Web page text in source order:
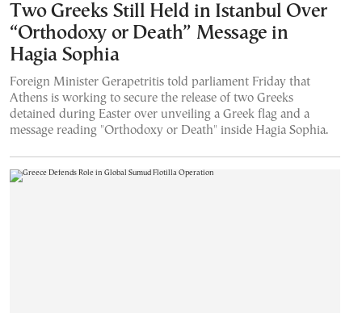
Two Greeks Still Held in Istanbul Over
“Orthodoxy or Death” Message in
Hagia Sophia
Foreign Minister Gerapetritis told parliament Friday that
Athens is working to secure the release of two Greeks
detained during Easter over unveiling a Greek flag and a
message reading "Orthodoxy or Death" inside Hagia Sophia.